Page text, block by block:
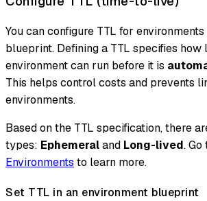
You can configure TTL for
blueprint. Defining a TTL specifies how
environment can run before it is
This helps control costs and prevents
environments.
Based on the TTL specification, there
types: Ephemeraland Long-lived. Go
Environments to learn more.
Set TTL in an environment blueprint